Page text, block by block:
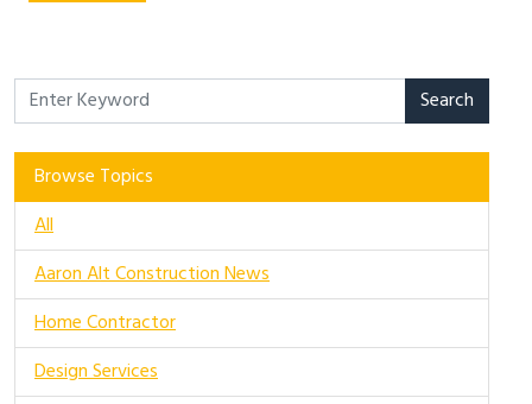
Search
Browse Topics
All
Aaron Alt Construction News
Home Contractor
Design Services